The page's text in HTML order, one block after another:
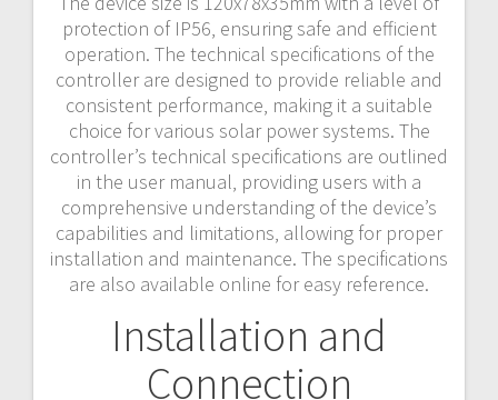
protection of IP56‚ ensuring safe and efficient
operation. The technical specifications of the
controller are designed to provide reliable and
consistent performance‚ making it a suitable
choice for various solar power systems. The
controller’s technical specifications are outlined
in the user manual‚ providing users with a
comprehensive understanding of the device’s
capabilities and limitations‚ allowing for proper
installation and maintenance. The specifications
are also available online for easy reference.
Installation and
Connection